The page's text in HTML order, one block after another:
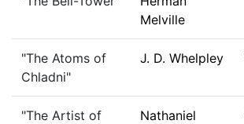
Melville
"The Atoms of
Chladni"
J. D. Whelpley
"The Artist of
Nathaniel